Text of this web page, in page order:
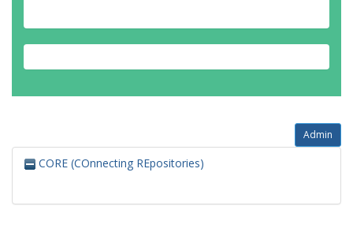
Admin
CORE (COnnecting REpositories)